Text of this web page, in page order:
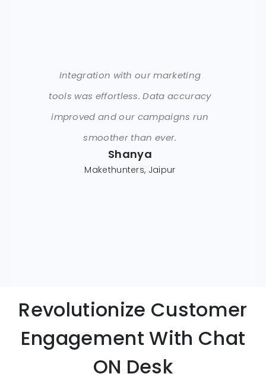
Integration with our marketing
tools was effortless. Data accuracy
improved and our campaigns run
smoother than ever.
Shanya
Makethunters, Jaipur
Revolutionize Customer
Engagement With Chat
ON Desk